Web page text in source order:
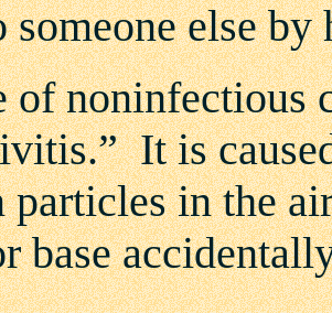
someone else
of
It is
in the
base